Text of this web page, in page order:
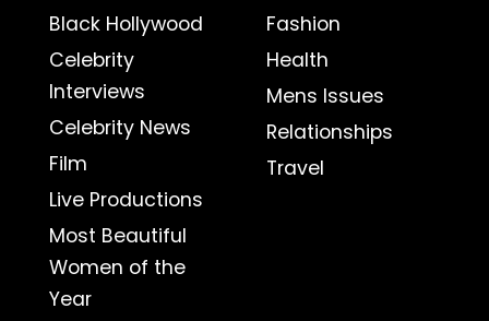
Black Hollywood
Celebrity
Interviews
Celebrity News
Film
Live Productions
Most Beautiful
Women of the
Year
Fashion
Health
Mens Issues
Relationships
Travel